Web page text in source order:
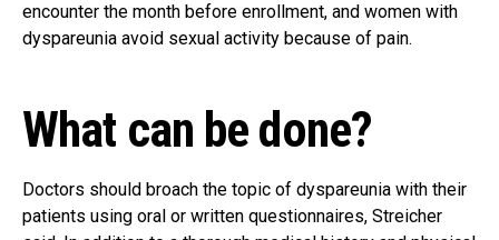
encounter the month before enrollment, and women with
dyspareunia avoid sexual activity because of pain.
What can be done?
Doctors should broach the topic of dyspareunia with their
patients using oral or written questionnaires, Streicher